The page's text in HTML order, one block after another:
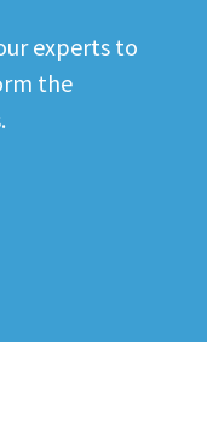
experts to
the